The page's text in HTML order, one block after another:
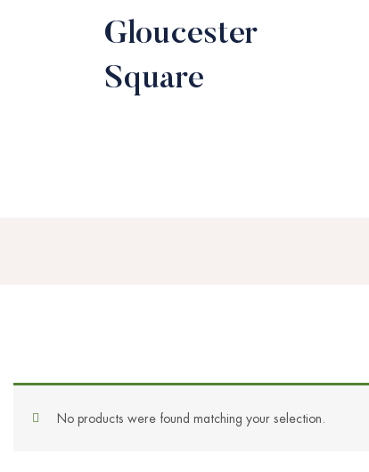
Gloucester
Square
No products were found matching your selection.